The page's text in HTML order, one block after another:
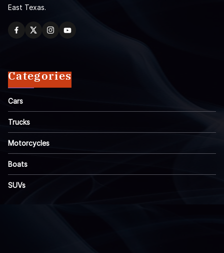
East Texas.
Categories
Cars
Trucks
Motorcycles
Boats
SUVs